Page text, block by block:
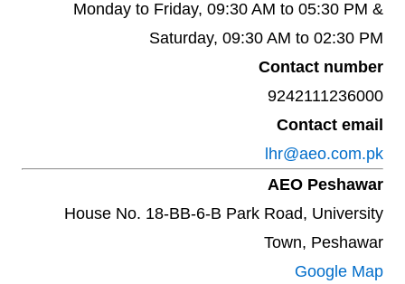
Monday to Friday, 09:30 AM to 05:30 PM &
Saturday, 09:30 AM to 02:30 PM
Contact number
9242111236000
Contact email
lhr@aeo.com.pk
AEO Peshawar
House No. 18-BB-6-B Park Road, University
Town, Peshawar
Google Map